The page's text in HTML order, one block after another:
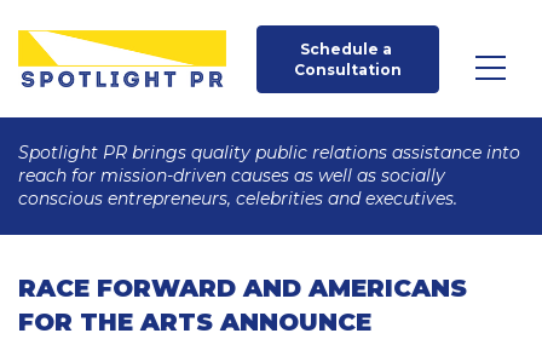
Schedule a
Consultation
Spotlight PR brings quality public relations assistance into
reach for mission-driven causes as well as socially
conscious entrepreneurs, celebrities and executives.
RACE FORWARD AND AMERICANS
FOR THE ARTS ANNOUNCE